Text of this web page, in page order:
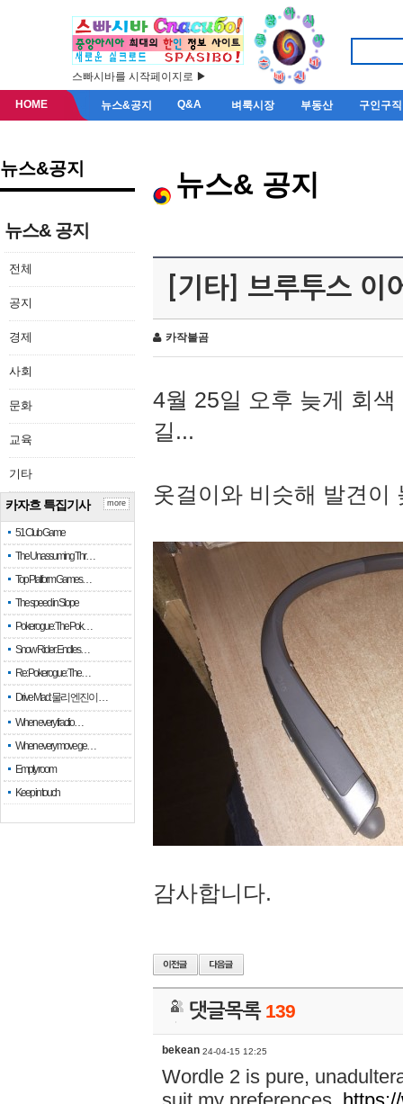
스빠시바를 시작페이지로 ▶
HOME 뉴스&공지 Q&A 벼룩시장 부동산 구인구직
뉴스&공지
뉴스& 공지
전체
공지
경제
사회
문화
교육
기타
카자흐 특집기사
51 Club Game
The Unassuming Thr…
Top Platform Games…
The speed in Slope
Pokerogue: The Pok…
Snow Rider: Endles…
Re: Pokerogue: The…
Drive Mad: 물리 엔진이 …
When every fractio…
When every move ge…
Empty room
Keep in touch
more
뉴스& 공지
[기타] 브루투스 이
카작불곰
4월 25일 오후 늦게 회
길...
옷걸이와 비슷해 발견이
감사합니다.
댓글목록 139
bekean 24-04-15 12:25
Wordle 2 is pure,